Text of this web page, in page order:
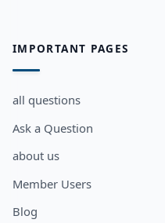
IMPORTANT PAGES
all questions
Ask a Question
about us
Member Users
Blog